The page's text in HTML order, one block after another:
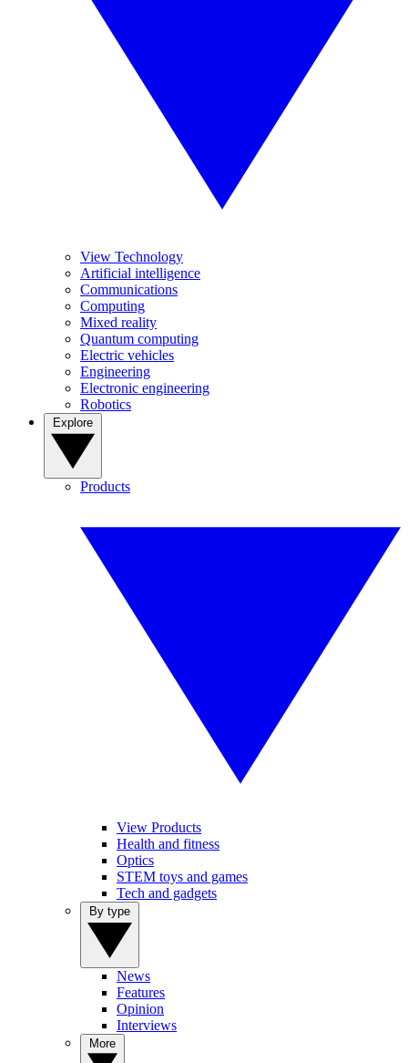
View Technology
Artificial intelligence
Communications
Computing
Mixed reality
Quantum computing
Electric vehicles
Engineering
Electronic engineering
Robotics
Products
View Products
Health and fitness
Optics
STEM toys and games
Tech and gadgets
News
Features
Opinion
Interviews